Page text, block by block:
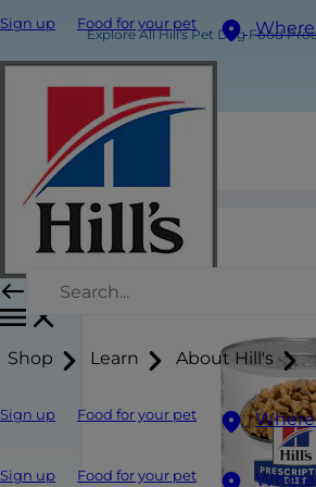
Sign up Food for your pet
Shop Learn About Hill's
Sign up Food for your pet
Sign up Food for your pet
Explore All Hill's Pet Dog Food
j/d Dog Food